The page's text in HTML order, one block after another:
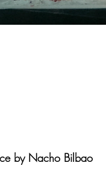
by Nacho Bilbao